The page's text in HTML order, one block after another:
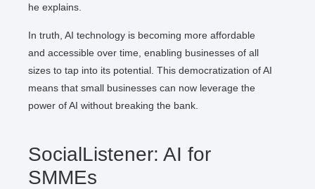
he explains.
In truth, AI technology is becoming more affordable
and accessible over time, enabling businesses of all
sizes to tap into its potential. This democratization of AI
means that small businesses can now leverage the
power of AI without breaking the bank.
SocialListener: AI for
SMMEs